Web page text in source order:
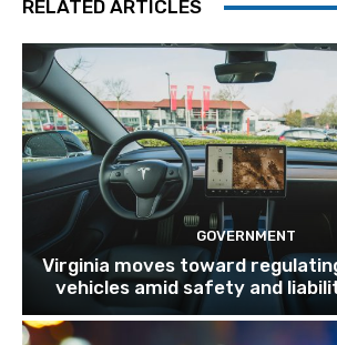
RELATED ARTICLES
GOVERNMENT
Virginia moves toward
vehicles amid safety and